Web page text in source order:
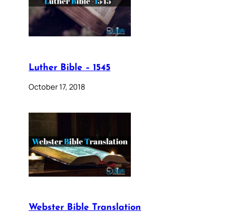
Luther Bible – 1545
October 17, 2018
Webster Bible Translation